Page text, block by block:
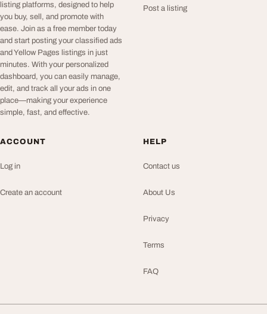
listing platforms, designed to help
you buy, sell, and promote with
ease. Join as a free member today
and start posting your classified ads
and Yellow Pages listings in just
minutes. With your personalized
dashboard, you can easily manage,
edit, and track all your ads in one
place—making your experience
simple, fast, and effective.
Post a listing
ACCOUNT
Log in
Create an account
HELP
Contact us
About Us
Privacy
Terms
FAQ